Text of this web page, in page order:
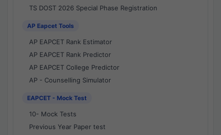
TS DOST 2026 Special Phase Registration
AP Eapcet Tools
AP EAPCET Rank Estimator
AP EAPCET Rank Predictor
AP EAPCET College Predictor
AP - Counselling Simulator
EAPCET - Mock Test
10- Mock Tests
Previous Year Paper test